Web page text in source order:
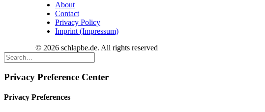
About
Contact
Privacy Policy
Imprint (Impressum)
© 2026 schlapbe.de. All rights reserved
Privacy Preference Center
Privacy Preferences